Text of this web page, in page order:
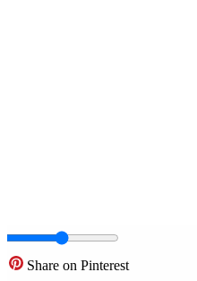
Share on Pinterest